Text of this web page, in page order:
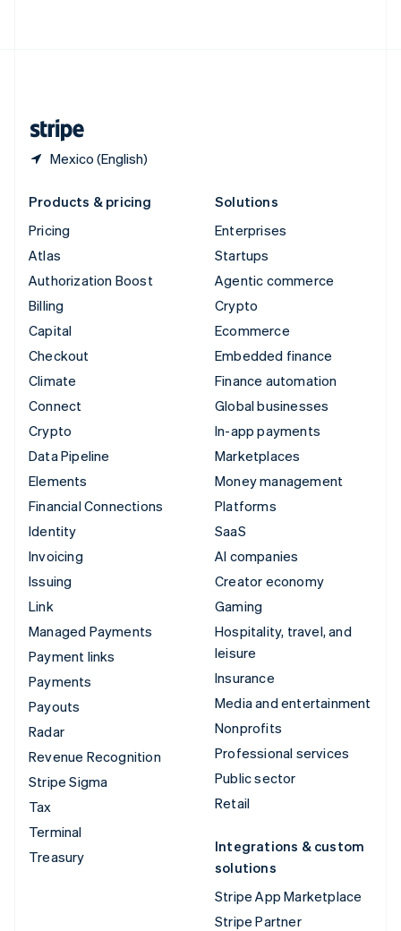
Mexico (English)
Products & pricing
Pricing
Atlas
Authorization Boost
Billing
Capital
Checkout
Climate
Connect
Crypto
Data Pipeline
Elements
Financial Connections
Identity
Invoicing
Issuing
Link
Managed Payments
Payment links
Payments
Payouts
Radar
Revenue Recognition
Stripe Sigma
Tax
Terminal
Treasury
Solutions
Enterprises
Startups
Agentic commerce
Crypto
Ecommerce
Embedded finance
Finance automation
Global businesses
In-app payments
Marketplaces
Money management
Platforms
SaaS
AI companies
Creator economy
Gaming
Hospitality, travel, and
leisure
Insurance
Media and entertainment
Nonprofits
Professional services
Public sector
Retail
Integrations & custom
solutions
Stripe App Marketplace
Stripe Partner